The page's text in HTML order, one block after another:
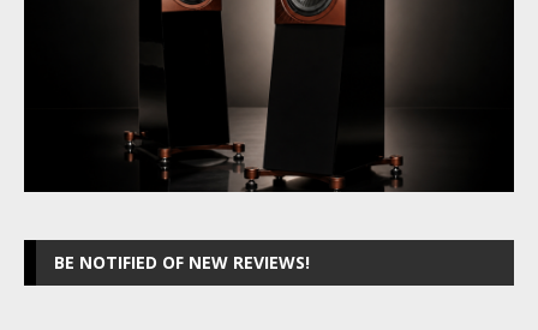
BE NOTIFIED OF NEW REVIEWS!